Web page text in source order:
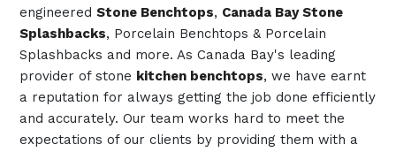
engineered Stone Benchtops, Canada Bay Stone
Splashbacks, Porcelain Benchtops & Porcelain
Splashbacks and more. As Canada Bay's leading
provider of stone kitchen benchtops, we have earnt
a reputation for always getting the job done efficiently
and accurately. Our team works hard to meet the
expectations of our clients by providing them with a